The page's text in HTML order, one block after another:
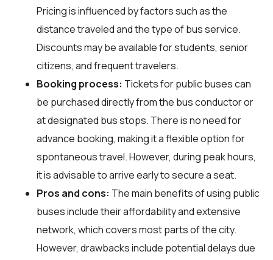
Pricing is influenced by factors such as the
distance traveled and the type of bus service.
Discounts may be available for students, senior
citizens, and frequent travelers.
Booking process: Tickets for public buses can
be purchased directly from the bus conductor or
at designated bus stops. There is no need for
advance booking, making it a flexible option for
spontaneous travel. However, during peak hours,
it is advisable to arrive early to secure a seat.
Pros and cons: The main benefits of using public
buses include their affordability and extensive
network, which covers most parts of the city.
However, drawbacks include potential delays due